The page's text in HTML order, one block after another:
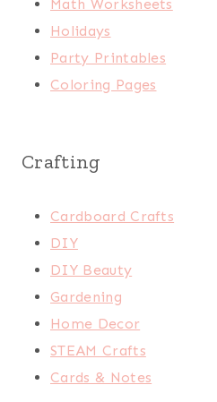
Math Worksheets
Holidays
Party Printables
Coloring Pages
Crafting
Cardboard Crafts
DIY
DIY Beauty
Gardening
Home Decor
STEAM Crafts
Cards & Notes